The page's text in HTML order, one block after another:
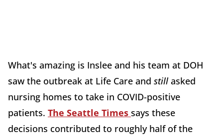
What's amazing is Inslee and his team at DOH
saw the outbreak at Life Care and still asked
nursing homes to take in COVID-positive
patients. The Seattle Times says these
decisions contributed to roughly half of the